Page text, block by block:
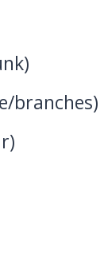
branches)